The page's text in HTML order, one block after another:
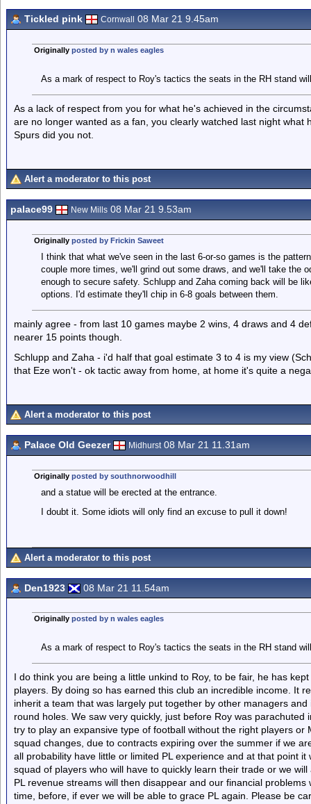
Tickled pink Cornwall 08 Mar 21 9.45am
Originally posted by n wales eagles
As a mark of respect to Roy's tactics the seats in the RH stand
As a lack of respect from you for what he's achieved in the
are no longer wanted as a fan, you clearly watched last night what
Spurs did you not.
Alert a moderator to this post
palace99 New Mills 08 Mar 21 9.53am
Originally posted by Frickin Saweet
I think that what we've seen in the last 6-or-so games is the
couple more times, we'll grind out some draws, and we'll take the
enough to secure safety. Schlupp and Zaha coming back will be
options. I'd estimate they'll chip in 6-8 goals between them.
mainly agree - from last 10 games maybe 2 wins, 4 draws and 4
nearer 15 points though.
Schlupp and Zaha - i'd half that goal estimate 3 to 4 is my view
that Eze won't - ok tactic away from home, at home it's quite a
Alert a moderator to this post
Palace Old Geezer Midhurst08 Mar 21 11.31am
Originally posted by southnorwoodhill
and a statue will be erected at the entrance.
I doubt it. Some idiots will only find an excuse to pull it down!
Alert a moderator to this post
Den1923 08 Mar 21 11.54am
Originally posted by n wales eagles
As a mark of respect to Roy's tactics the seats in the RH stand
I do think you are being a little unkind to Roy, to be fair, he has
players. By doing so has earned this club an incredible income. It
inherit a team that was largely put together by other managers
round holes. We saw very quickly, just before Roy was
try to play an expansive type of football without the right players
squad changes, due to contracts expiring over the summer if we
all probability have little or limited PL experience and at that point
squad of players who will have to quickly learn their trade or we
PL revenue streams will then disappear and our financial
time, before, if ever we will be able to grace PL again. Please be